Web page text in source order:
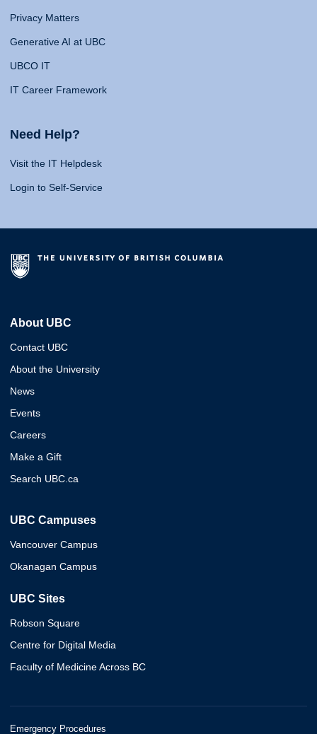
Privacy Matters
Generative AI at UBC
UBCO IT
IT Career Framework
Need Help?
Visit the IT Helpdesk
Login to Self-Service
About UBC
Contact UBC
About the University
News
Events
Careers
Make a Gift
Search UBC.ca
UBC Campuses
Vancouver Campus
Okanagan Campus
UBC Sites
Robson Square
Centre for Digital Media
Faculty of Medicine Across BC
Emergency Procedures